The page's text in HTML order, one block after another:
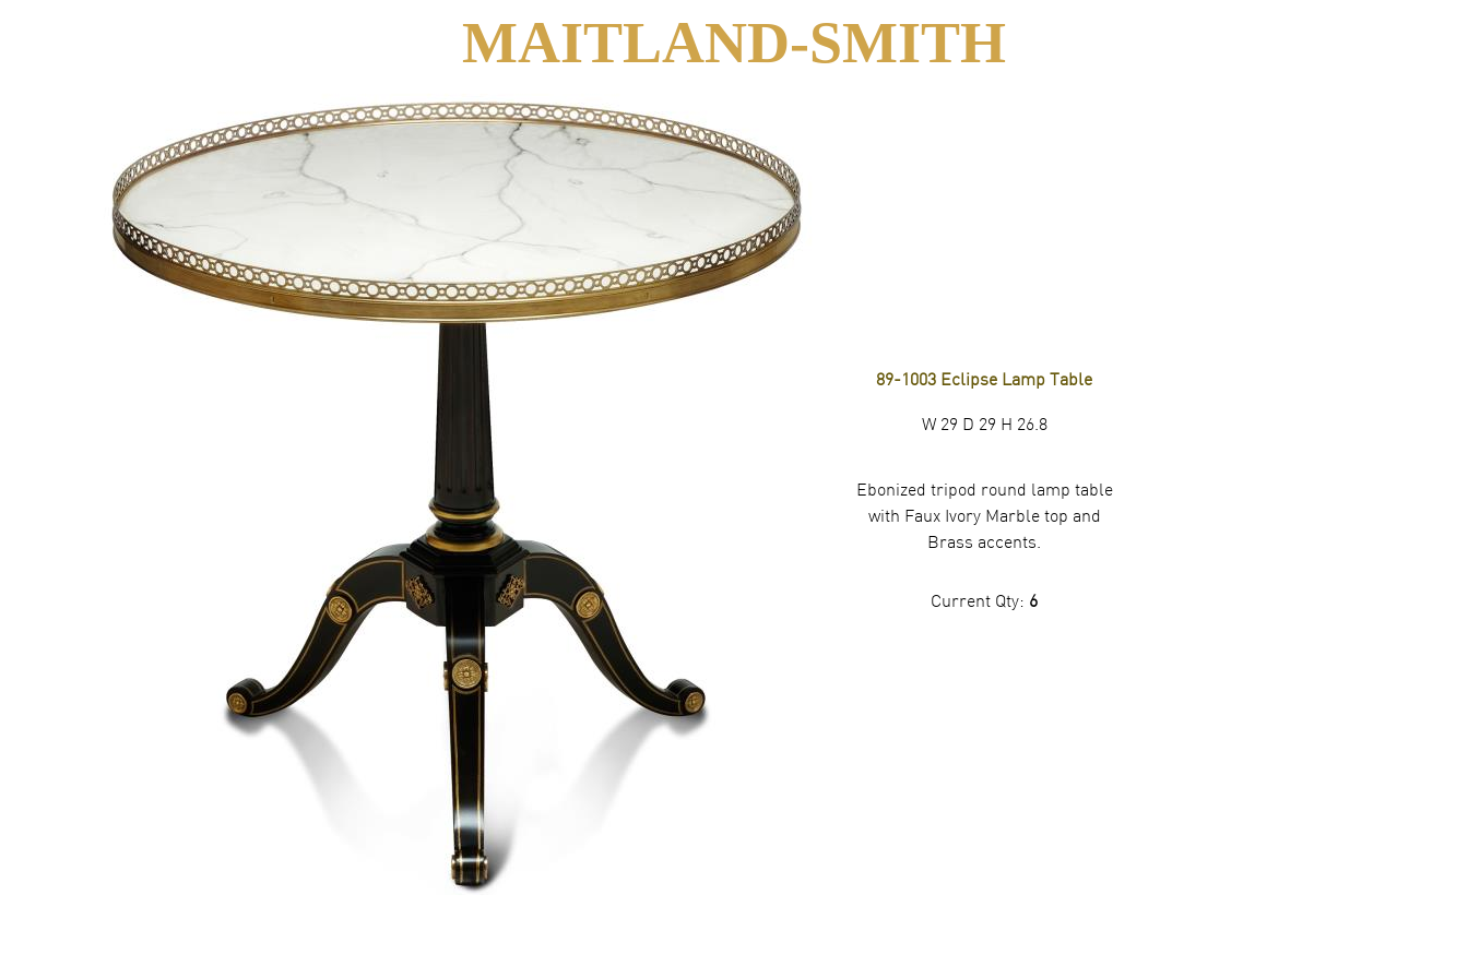
MAITLAND-SMITH
89-1003 Eclipse Lamp Table
W 29 D 29 H 26.8
Ebonized tripod round lamp table
with Faux Ivory Marble top and
Brass accents.
Current Qty: 6